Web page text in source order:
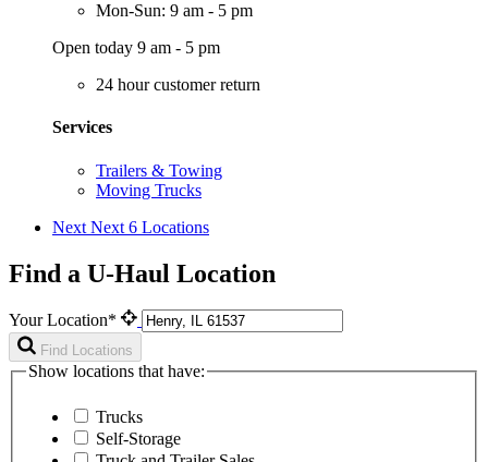
Mon-Sun: 9 am - 5 pm
Open today 9 am - 5 pm
24 hour customer return
Services
Trailers & Towing
Moving Trucks
Next Next 6 Locations
Find a U-Haul Location
Your Location*
Find Locations
Show locations that have:
Trucks
Self-Storage